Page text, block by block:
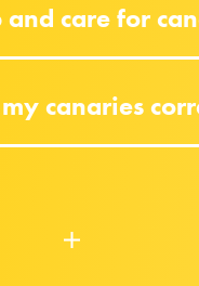
care for
canaries